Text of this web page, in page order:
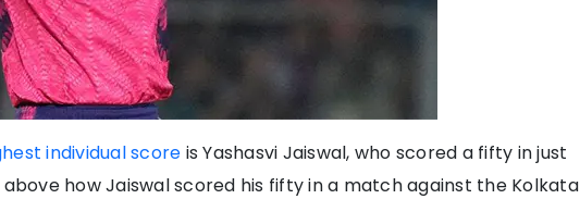
individual score is Yashasvi Jaiswal, who scored a fifty in just
above how Jaiswal scored his fifty in a match against the Kolkata